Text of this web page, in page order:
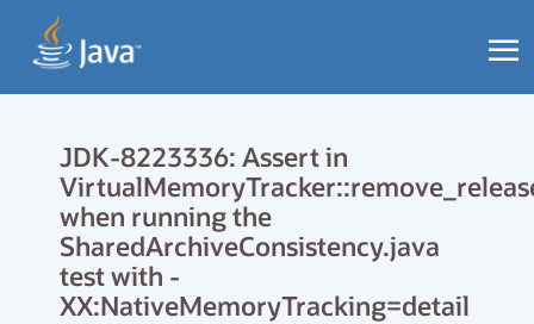
JDK-8223336: Assert in
when running the
SharedArchiveConsistency.java
test with -
XX:NativeMemoryTracking=detail